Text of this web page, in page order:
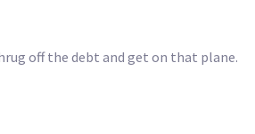
off the debt and get on that plane.